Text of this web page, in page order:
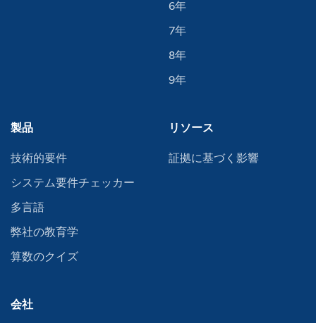
6年
7年
8年
9年
製品
技術的要件
システム要件チェッカー
多言語
弊社の教育学
算数のクイズ
リソース
証拠に基づく影響
会社